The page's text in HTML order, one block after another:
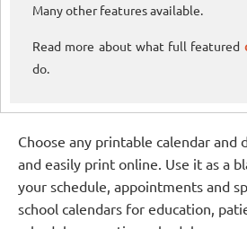
Many other features available.
Read more about what full featured
do.
Choose any printable calendar and
and easily print online. Use it as a
your schedule, appointments and
school calendars for education,